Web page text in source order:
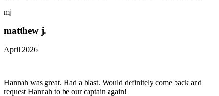
mj
matthew j.
April 2026
Hannah was great. Had a blast. Would definitely come back and
request Hannah to be our captain again!